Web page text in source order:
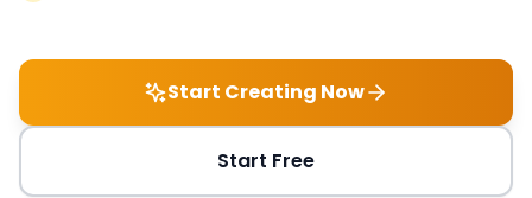
Start Creating Now
Start Free